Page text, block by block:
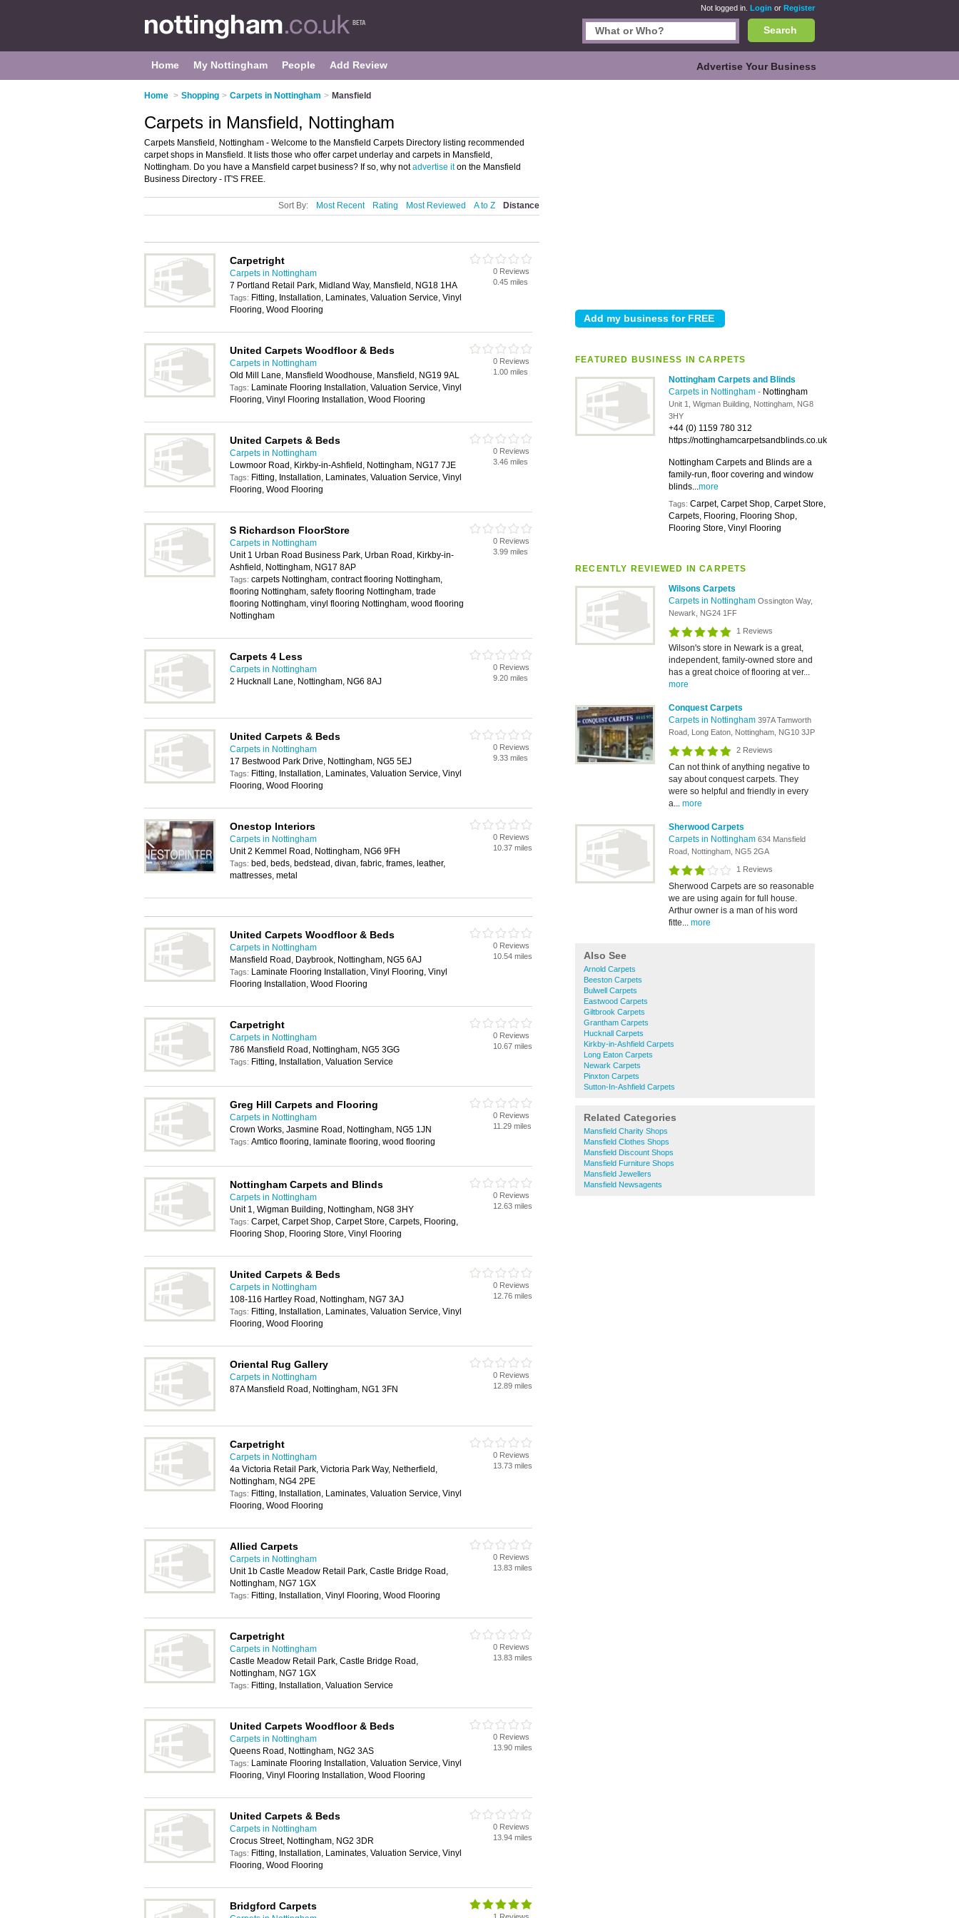
Not logged in. Login or Register
Search
Home My Nottingham People Add Review Advertise Your Business
Home > Shopping > Carpets in Nottingham > Mansfield
FEATURED BUSINESS IN CARPETS
Nottingham Carpets and Blinds
Carpets in Nottingham - Nottingham
Unit 1, Wigman Building, Nottingham, NG8
3HY
+44 (0) 1159 780 312
https://nottinghamcarpetsandblinds.co.uk
Nottingham Carpets and Blinds are a
family-run, floor covering and window
blinds...more
Tags: Carpet, Carpet Shop, Carpet Store,
Carpets, Flooring, Flooring Shop,
Flooring Store, Vinyl Flooring
RECENTLY REVIEWED IN CARPETS
Wilsons Carpets
Carpets in Nottingham Ossington Way,
Newark, NG24 1FF
1 Reviews
Wilson's store in Newark is a great,
independent, family-owned store and
has a great choice of flooring at ver...
more
Conquest Carpets
Carpets in Nottingham 397A Tamworth
Road, Long Eaton, Nottingham, NG10 3JP
2 Reviews
Can not think of anything negative to
say about conquest carpets. They
were so helpful and friendly in every
a... more
Sherwood Carpets
Carpets in Nottingham 634 Mansfield
Road, Nottingham, NG5 2GA
1 Reviews
Sherwood Carpets are so reasonable
we are using again for full house.
Arthur owner is a man of his word
fitte... more
Also See
Arnold Carpets
Beeston Carpets
Bulwell Carpets
Eastwood Carpets
Giltbrook Carpets
Grantham Carpets
Hucknall Carpets
Kirkby-in-Ashfield Carpets
Long Eaton Carpets
Newark Carpets
Pinxton Carpets
Sutton-In-Ashfield Carpets
Related Categories
Mansfield Charity Shops
Mansfield Clothes Shops
Mansfield Discount Shops
Mansfield Furniture Shops
Mansfield Jewellers
Mansfield Newsagents
Carpets in Mansfield, Nottingham
Carpets Mansfield, Nottingham - Welcome to the Mansfield Carpets Directory listing recommended
carpet shops in Mansfield. It lists those who offer carpet underlay and carpets in Mansfield,
Nottingham. Do you have a Mansfield carpet business? If so, why notadvertise iton the Mansfield
Business Directory - IT'S FREE.
Sort By: Most Recent Rating Most Reviewed A to Z Distance
Carpetright
Carpets in Nottingham
7 Portland Retail Park, Midland Way, Mansfield, NG18 1HA
Tags: Fitting, Installation, Laminates, Valuation Service, Vinyl
Flooring, Wood Flooring
0 Reviews
0.45 miles
United Carpets Woodfloor & Beds
Carpets in Nottingham
Old Mill Lane, Mansfield Woodhouse, Mansfield, NG19 9AL
Tags: Laminate Flooring Installation, Valuation Service, Vinyl
Flooring, Vinyl Flooring Installation, Wood Flooring
0 Reviews
1.00 miles
United Carpets & Beds
Carpets in Nottingham
Lowmoor Road, Kirkby-in-Ashfield, Nottingham, NG17 7JE
Tags: Fitting, Installation, Laminates, Valuation Service, Vinyl
Flooring, Wood Flooring
0 Reviews
3.46 miles
S Richardson FloorStore
Carpets in Nottingham
Unit 1 Urban Road Business Park, Urban Road, Kirkby-in-
Ashfield, Nottingham, NG17 8AP
Tags: carpets Nottingham, contract flooring Nottingham,
flooring Nottingham, safety flooring Nottingham, trade
flooring Nottingham, vinyl flooring Nottingham, wood flooring
Nottingham
0 Reviews
3.99 miles
Carpets 4 Less
Carpets in Nottingham
2 Hucknall Lane, Nottingham, NG6 8AJ
0 Reviews
9.20 miles
United Carpets & Beds
Carpets in Nottingham
17 Bestwood Park Drive, Nottingham, NG5 5EJ
Tags: Fitting, Installation, Laminates, Valuation Service, Vinyl
Flooring, Wood Flooring
0 Reviews
9.33 miles
Onestop Interiors
Carpets in Nottingham
Unit 2 Kemmel Road, Nottingham, NG6 9FH
Tags: bed, beds, bedstead, divan, fabric, frames, leather,
mattresses, metal
0 Reviews
10.37 miles
United Carpets Woodfloor & Beds
Carpets in Nottingham
Mansfield Road, Daybrook, Nottingham, NG5 6AJ
Tags: Laminate Flooring Installation, Vinyl Flooring, Vinyl
Flooring Installation, Wood Flooring
0 Reviews
10.54 miles
Carpetright
Carpets in Nottingham
786 Mansfield Road, Nottingham, NG5 3GG
Tags: Fitting, Installation, Valuation Service
0 Reviews
10.67 miles
Greg Hill Carpets and Flooring
Carpets in Nottingham
Crown Works, Jasmine Road, Nottingham, NG5 1JN
Tags: Amtico flooring, laminate flooring, wood flooring
0 Reviews
11.29 miles
Nottingham Carpets and Blinds
Carpets in Nottingham
Unit 1, Wigman Building, Nottingham, NG8 3HY
Tags: Carpet, Carpet Shop, Carpet Store, Carpets, Flooring,
Flooring Shop, Flooring Store, Vinyl Flooring
0 Reviews
12.63 miles
United Carpets & Beds
Carpets in Nottingham
108-116 Hartley Road, Nottingham, NG7 3AJ
Tags: Fitting, Installation, Laminates, Valuation Service, Vinyl
Flooring, Wood Flooring
0 Reviews
12.76 miles
Oriental Rug Gallery
Carpets in Nottingham
87A Mansfield Road, Nottingham, NG1 3FN
0 Reviews
12.89 miles
Carpetright
Carpets in Nottingham
4a Victoria Retail Park, Victoria Park Way, Netherfield,
Nottingham, NG4 2PE
Tags: Fitting, Installation, Laminates, Valuation Service, Vinyl
Flooring, Wood Flooring
0 Reviews
13.73 miles
Allied Carpets
Carpets in Nottingham
Unit 1b Castle Meadow Retail Park, Castle Bridge Road,
Nottingham, NG7 1GX
Tags: Fitting, Installation, Vinyl Flooring, Wood Flooring
0 Reviews
13.83 miles
Carpetright
Carpets in Nottingham
Castle Meadow Retail Park, Castle Bridge Road,
Nottingham, NG7 1GX
Tags: Fitting, Installation, Valuation Service
0 Reviews
13.83 miles
United Carpets Woodfloor & Beds
Carpets in Nottingham
Queens Road, Nottingham, NG2 3AS
Tags: Laminate Flooring Installation, Valuation Service, Vinyl
Flooring, Vinyl Flooring Installation, Wood Flooring
0 Reviews
13.90 miles
United Carpets & Beds
Carpets in Nottingham
Crocus Street, Nottingham, NG2 3DR
Tags: Fitting, Installation, Laminates, Valuation Service, Vinyl
Flooring, Wood Flooring
0 Reviews
13.94 miles
Bridgford Carpets